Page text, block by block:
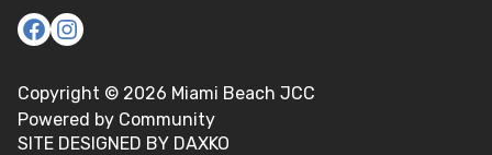
Copyright © 2026 Miami Beach JCC
Powered by Community
SITE DESIGNED BY DAXKO